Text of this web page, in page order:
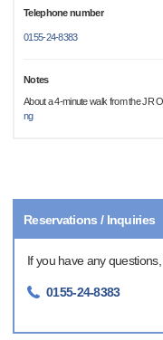
Telephone number
0155-24-8383
Notes
About a 4-minute walk from the JR
ng
Reservations / Inquiries
If you have any
0155-24-8383